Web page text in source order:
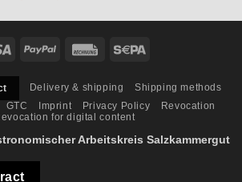
Visa PayPal Rechung
Delivery & shipping
Shipping methods
GTC Imprint Privacy Policy
Revocation
for digital content
Arbeitskreis Salzkammergut